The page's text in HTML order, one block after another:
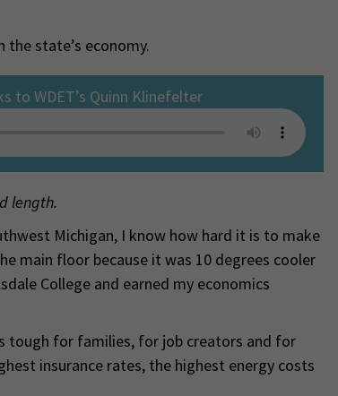
the state’s economy.
to WDET’s Quinn Klinefelter
length.
Michigan, I know how hard it is to make
main floor because it was 10 degrees cooler
College and earned my economics
tough for families, for job creators and for
insurance rates, the highest energy costs